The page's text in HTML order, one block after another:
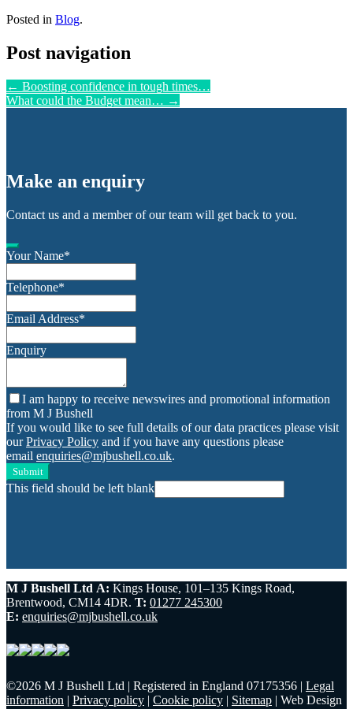
Posted in Blog.
Post navigation
← Boosting confidence in tough times…
What could the Budget mean… →
Make an enquiry
Contact us and a member of our team will get back to you.
Your Name*
Telephone*
Email Address*
Enquiry
I am happy to receive newswires and promotional information
from M J Bushell
If you would like to see full details of our data practices please visit
ourPrivacy Policy and if you have any questions please
email enquiries@mjbushell.co.uk.
Submit
This field should be left blank
M J Bushell Ltd A: Kings House, 101–135 Kings Road,
Brentwood, CM14 4DR. T: 01277 245300
E: enquiries@mjbushell.co.uk
©2026 M J Bushell Ltd | Registered in England 07175356 | Legal
information | Privacy policy | Cookie policy | Sitemap | Web Design